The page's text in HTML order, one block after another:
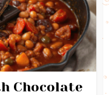
Chocolate